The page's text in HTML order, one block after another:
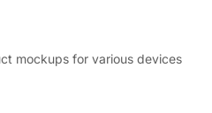
mockups for various devices